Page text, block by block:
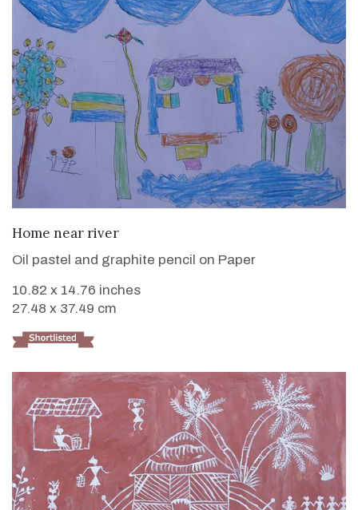
Home near river
Oil pastel and graphite pencil on Paper
10.82 x 14.76 inches
27.48 x 37.49 cm